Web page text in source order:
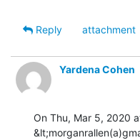
Reply
attachment
Yardena Cohen
On Thu, Mar 5, 2020